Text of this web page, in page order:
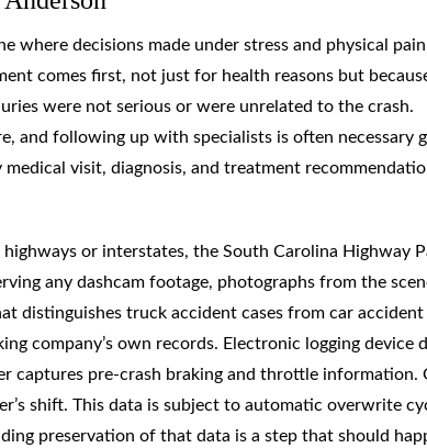
where decisions made under stress and physical
comes first, not just for health reasons but
were not serious or were unrelated to the crash.
and following up with specialists is often necessary
visit, diagnosis, and treatment
or interstates, the South Carolina Highway
any dashcam footage, photographs from the
distinguishes truck accident cases from car accident
company’s own records. Electronic logging device
captures pre-crash braking and throttle information.
shift. This data is subject to automatic overwrite
preservation of that data is a step that should